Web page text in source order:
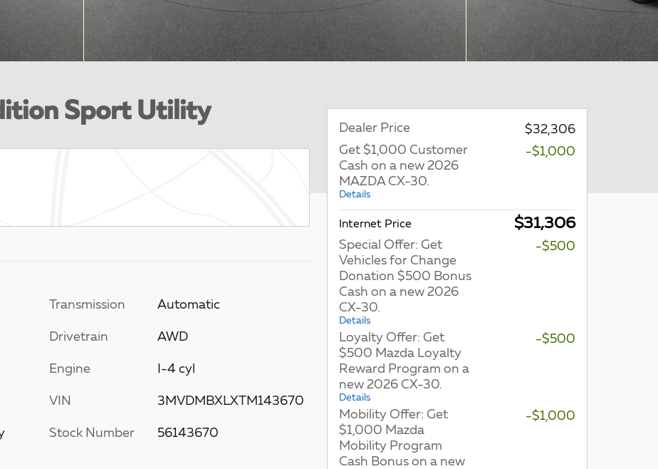
Sport Utility
Transmission Automatic
Drivetrain AWD
Engine I-4 cyl
VIN 3MVDMBXLXTM143670
Stock Number 56143670
Dealer Price
$32,306
Get $1,000 Customer
Cash on a new 2026
MAZDA CX-30.
Details
-$1,000
Internet Price $31,306
Special Offer: Get
Vehicles for Change
Donation $500 Bonus
Cash on a new 2026
CX-30.
Details
-$500
Loyalty Offer: Get
$500 Mazda Loyalty
Reward Program on a
new 2026 CX-30.
Details
-$500
Mobility Offer: Get
$1,000 Mazda
Mobility Program
Cash Bonus on a new
-$1,000